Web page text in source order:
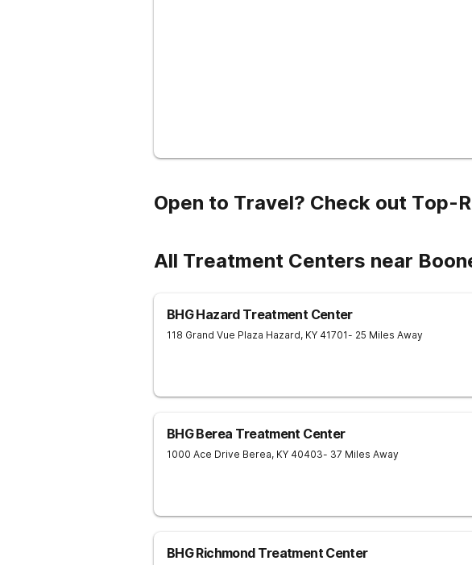
Open to Travel? Check out Top-
All Treatment Centers near
BHG Hazard Treatment Center
118 Grand Vue Plaza Hazard, KY 41701- 25 Miles Away
BHG Berea Treatment Center
1000 Ace Drive Berea, KY 40403- 37 Miles Away
BHG Richmond Treatment Center